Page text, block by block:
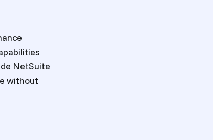
NetSuite
without